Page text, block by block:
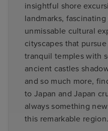
insightful shore
landmarks,
unmissable cultural
cityscapes that
tranquil temples with
ancient castles
and so much more,
to Japan and Japan
always something
this remarkable region.